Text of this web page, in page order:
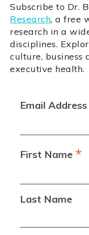
Subscribe to Dr.
Research, a free
research in a
disciplines.
culture, business
executive health.
Email Address
First Name *
Last Name